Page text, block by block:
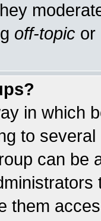
off-topic or
in which
to
can be
them